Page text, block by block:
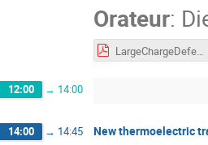
Orateur:
12:00 → 14:00
14:00 → 14:45 New thermoelectric